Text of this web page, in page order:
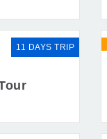
11 DAYS TRIP